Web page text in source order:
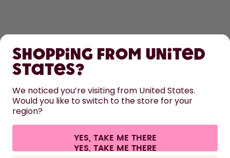
SHOP
LEARN
HELP
CONTACT
Terms & conditions Privacy
All prices are including tax and excluding shipping fees.
Shopping from United
States?
We noticed you’re visiting from United States.
Would you like to switch to the store for your
region?
YES, TAKE ME THERE